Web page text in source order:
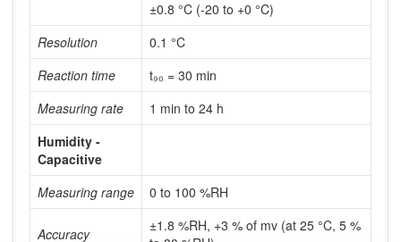
±0.8 °C (-20 to +0 °C)
Resolution
0.1 °C
Reaction time
t₉₀ = 30 min
Measuring rate
1 min to 24 h
Humidity -
Capacitive
Measuring range
0 to 100 %RH
Accuracy
±1.8 %RH, +3 % of mv (at 25 °C, 5 %